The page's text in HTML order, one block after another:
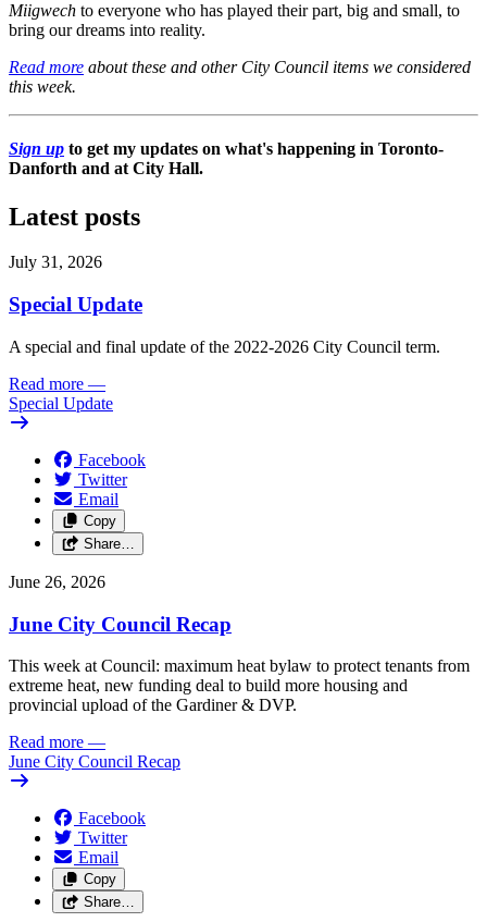
Miigwech to everyone who has played their part, big and small, to
bring our dreams into reality.
Read more about these and other City Council items we considered
this week.
Sign up to get my updates on what's happening in Toronto-
Danforth and at City Hall.
Latest posts
July 31, 2026
Special Update
A special and final update of the 2022-2026 City Council term.
Read more —
Special Update
Facebook
Twitter
Email
Copy
Share…
June 26, 2026
June City Council Recap
This week at Council: maximum heat bylaw to protect tenants from
extreme heat, new funding deal to build more housing and
provincial upload of the Gardiner & DVP.
Read more —
June City Council Recap
Facebook
Twitter
Email
Copy
Share…